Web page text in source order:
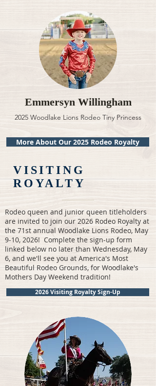
Emmersyn Willingham
2025 Woodlake Lions Rodeo Tiny Princess
More About Our 2025 Rodeo Royalty
VISITING
ROYALTY
Rodeo queen and junior queen titleholders
are invited to join our 2026 Rodeo Royalty at
the 71st annual Woodlake Lions Rodeo, May
9-10, 2026! Complete the sign-up form
linked below no later than Wednesday, May
6, and we'll see you at America's Most
Beautiful Rodeo Grounds, for Woodlake's
Mothers Day Weekend tradition!
2026 Visiting Royalty Sign-Up